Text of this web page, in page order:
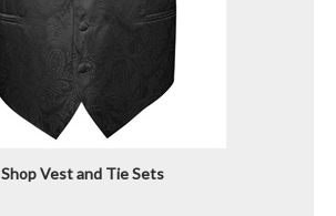
Shop Vest and Tie Sets